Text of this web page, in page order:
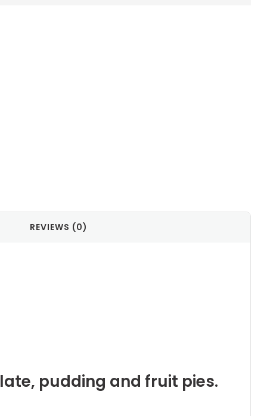
REVIEWS (0)
pudding and fruit pies.